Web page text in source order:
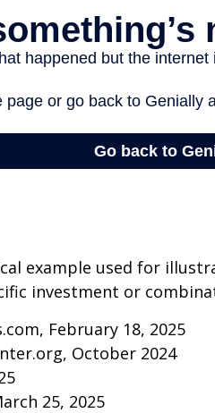
example used for
investment or
February 18, 2025
October 2024
25, 2025